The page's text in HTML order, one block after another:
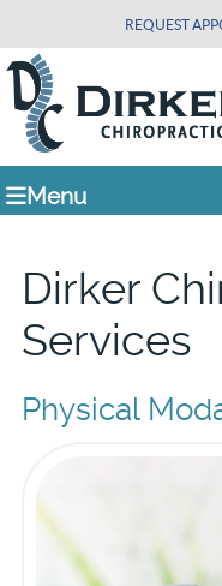
REQUEST
Menu
Dirker
Services
Physical